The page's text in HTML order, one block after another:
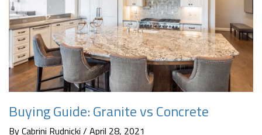
Buying Guide: Granite vs Concrete
By Cabrini Rudnicki / April 28, 2021